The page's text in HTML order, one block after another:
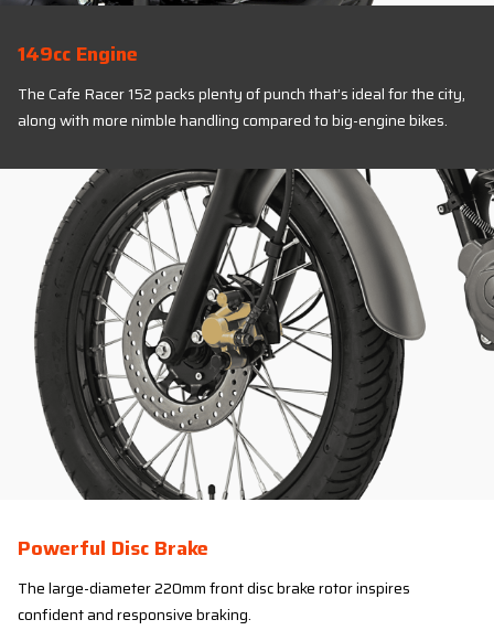
149cc Engine
The Cafe Racer 152 packs plenty of punch that’s ideal for the city,
along with more nimble handling compared to big-engine bikes.
Powerful Disc Brake
The large-diameter 220mm front disc brake rotor inspires
confident and responsive braking.